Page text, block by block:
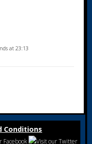
at 23:13
Conditions